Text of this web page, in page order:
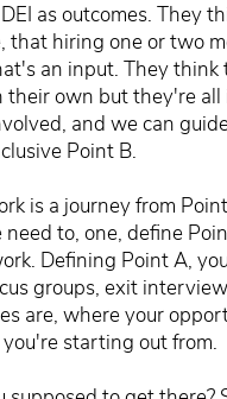
as outcomes. They
hiring one or two
an input. They
their own but they're
and we can
Point B.
is a journey from
to, one, define
Defining Point A,
groups, exit
are, where your
starting out from.